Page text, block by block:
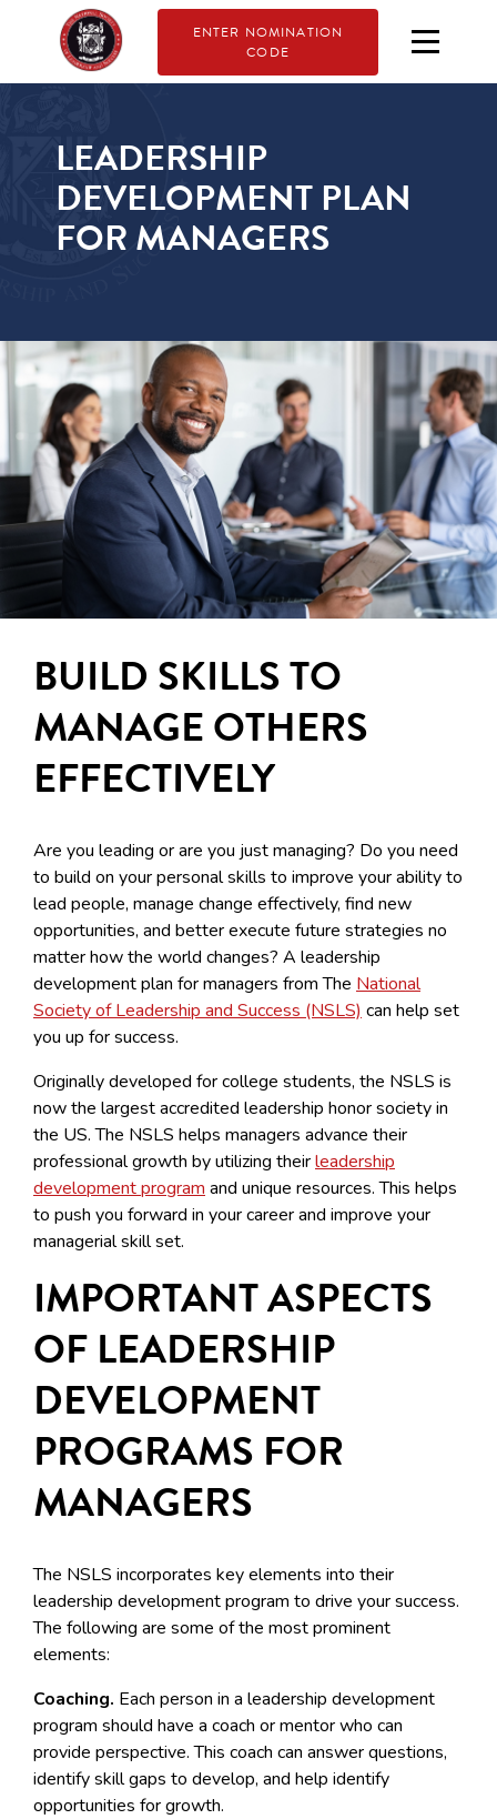
ENTER NOMINATION
CODE
LEADERSHIP
DEVELOPMENT PLAN
FOR MANAGERS
BUILD SKILLS TO
MANAGE OTHERS
EFFECTIVELY
Are you leading or are you just managing? Do you need
to build on your personal skills to improve your ability to
lead people, manage change effectively, find new
opportunities, and better execute future strategies no
matter how the world changes? A leadership
development plan for managers from The National
Society of Leadership and Success (NSLS) can help set
you up for success.
Originally developed for college students, the NSLS is
now the largest accredited leadership honor society in
the US. The NSLS helps managers advance their
professional growth by utilizing theirleadership
development program and unique resources. This helps
to push you forward in your career and improve your
managerial skill set.
IMPORTANT ASPECTS
OF LEADERSHIP
DEVELOPMENT
PROGRAMS FOR
MANAGERS
The NSLS incorporates key elements into their
leadership development program to drive your success.
The following are some of the most prominent
elements:
Coaching. Each person in a leadership development
program should have a coach or mentor who can
provide perspective. This coach can answer questions,
identify skill gaps to develop, and help identify
opportunities for growth.